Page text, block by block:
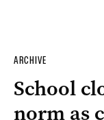
ARCHIVE
School
norm as